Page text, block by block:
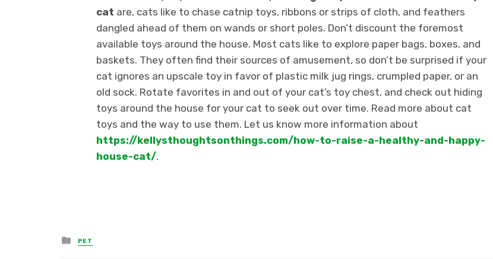
cat are, cats like to chase catnip toys, ribbons or strips of cloth, and feathers
dangled ahead of them on wands or short poles. Don’t discount the foremost
available toys around the house. Most cats like to explore paper bags, boxes, and
baskets. They often find their sources of amusement, so don’t be surprised if your
cat ignores an upscale toy in favor of plastic milk jug rings, crumpled paper, or an
old sock. Rotate favorites in and out of your cat’s toy chest, and check out hiding
toys around the house for your cat to seek out over time. Read more about cat
toys and the way to use them. Let us know more information about
https://kellysthoughtsonthings.com/how-to-raise-a-healthy-and-happy-
house-cat/.
Posted
in
PET